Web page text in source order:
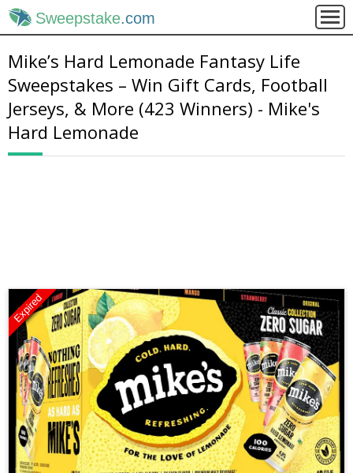
Sweepstake.com
Mike’s Hard Lemonade Fantasy Life
Sweepstakes – Win Gift Cards, Football
Jerseys, & More (423 Winners) - Mike's
Hard Lemonade
Expired